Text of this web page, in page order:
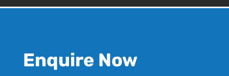
Enquire Now